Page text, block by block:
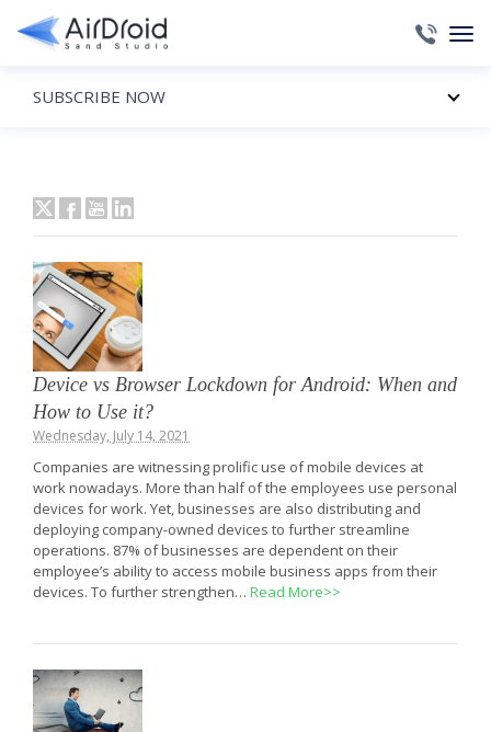
Device vs Browser Lockdown for Android: When and
How to Use it?
Wednesday, July 14, 2021
Companies are witnessing prolific use of mobile devices at
work nowadays. More than half of the employees use personal
devices for work. Yet, businesses are also distributing and
deploying company-owned devices to further streamline
operations. 87% of businesses are dependent on their
employee’s ability to access mobile business apps from their
devices. To further strengthen… Read More>>
SUBSCRIBE NOW